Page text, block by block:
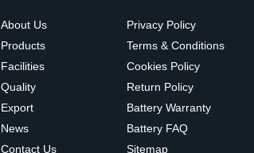
About Us
Products
Facilities
Quality
Export
News
Contact Us
Privacy Policy
Terms & Conditions
Cookies Policy
Return Policy
Battery Warranty
Battery FAQ
Sitemap